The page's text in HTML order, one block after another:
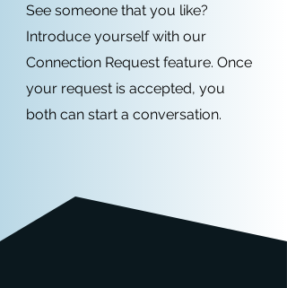
See someone that you like?
Introduce yourself with our
Connection Request feature. Once
your request is accepted, you
both can start a conversation.